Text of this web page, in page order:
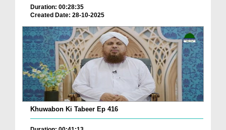
Duration: 00:28:35
Created Date: 28-10-2025
Khuwabon Ki Tabeer Ep 416